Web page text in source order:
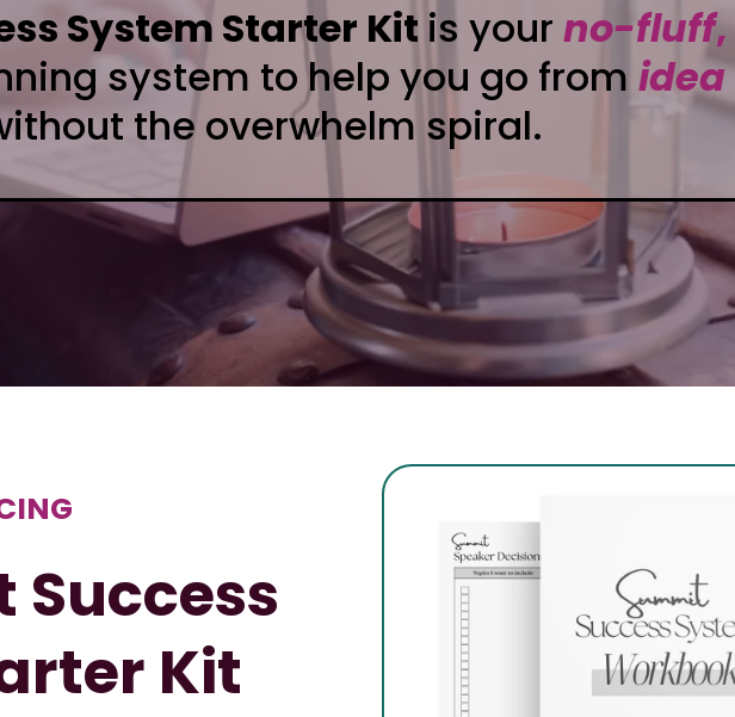
System Starter Kit is your no-fluff,
system to help you go from
the overwhelm spiral.
Success
Kit